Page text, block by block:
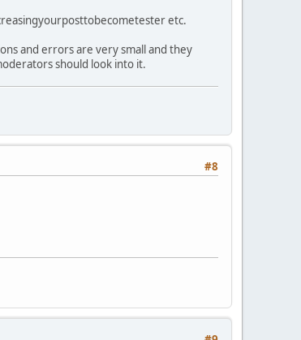
etc.
and errors are very small and they
should look into it.
#8